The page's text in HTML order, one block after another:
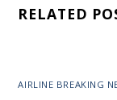
RELATED
AIRLINE BREAKING